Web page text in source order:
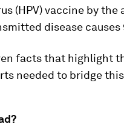
(HPV) vaccine by
disease
facts that highlight
needed to bridge